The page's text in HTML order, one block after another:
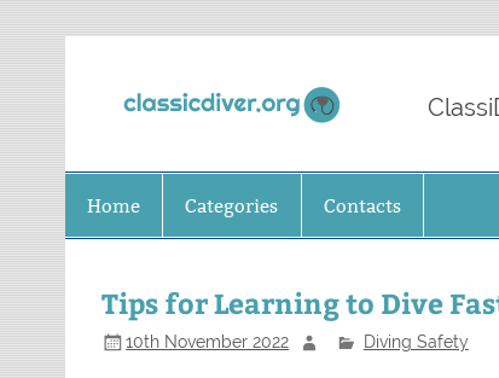
Home Categories Contacts
Tips for Learning to Dive
10th November 2022 Diving Safety